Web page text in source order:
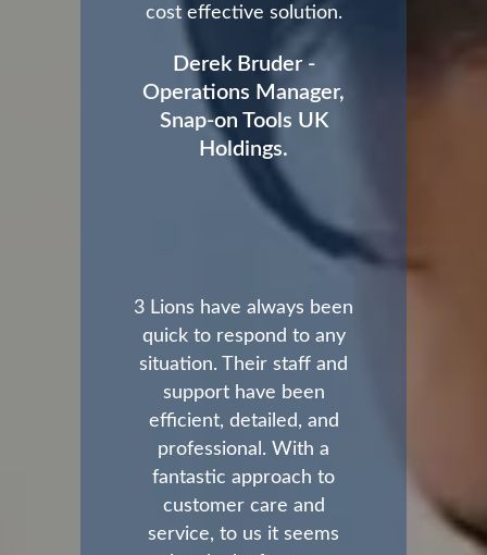
cost effective solution.
Derek Bruder -
Operations Manager,
Snap-on Tools UK
Holdings.
3 Lions have always been
quick to respond to any
situation. Their staff and
support have been
efficient, detailed, and
professional. With a
fantastic approach to
customer care and
service, to us it seems